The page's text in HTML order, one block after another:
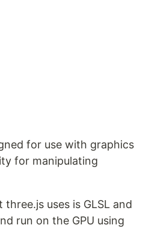
for use with graphics
for manipulating
uses is GLSL and
run on the GPU using